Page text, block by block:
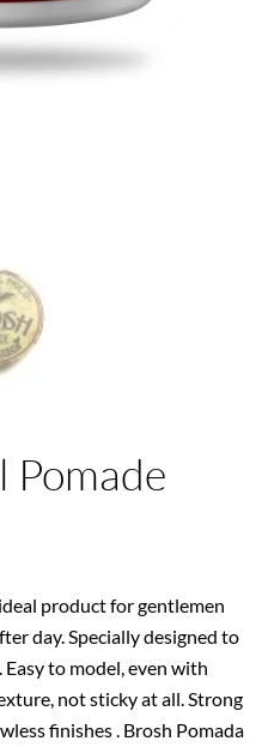
Pomade
product for gentlemen
day. Specially designed to
Easy to model, even with
not sticky at all. Strong
finishes . Brosh Pomada